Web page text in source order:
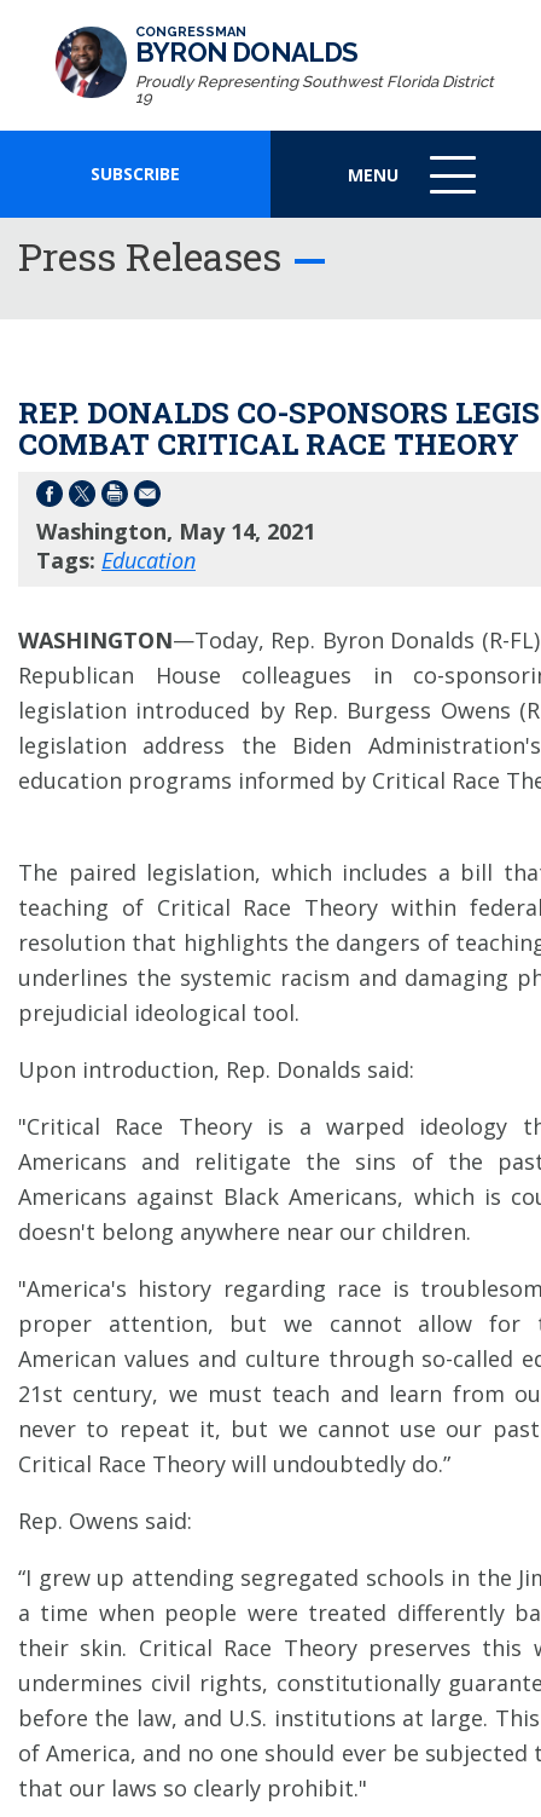
CONGRESSMAN
BYRON DONALDS
Proudly Representing Southwest Florida District
19
SUBSCRIBE MENU
MENU
ICON
Press Releases
REP. DONALDS CO-SPONSORS
COMBAT CRITICAL RACE THEORY
Washington, May 14, 2021
Tags: Education
WASHINGTON—Today, Rep. Byron Donalds (R-
Republican House colleagues in co-
legislation introduced by Rep. Burgess Owens
legislation address the Biden
education programs informed by Critical Race
The paired legislation, which includes a bill
teaching of Critical Race Theory within
resolution that highlights the dangers of teaching
underlines the systemic racism and damaging
prejudicial ideological tool.
Upon introduction, Rep. Donalds said:
"Critical Race Theory is a warped ideology
Americans and relitigate the sins of the
Americans against Black Americans, which is
doesn't belong anywhere near our children.
"America's history regarding race is
proper attention, but we cannot allow for
American values and culture through so-called
21st century, we must teach and learn from
never to repeat it, but we cannot use our
Critical Race Theory will undoubtedly do.”
Rep. Owens said:
“I grew up attending segregated schools in the
a time when people were treated differently
their skin. Critical Race Theory preserves this
undermines civil rights, constitutionally
before the law, and U.S. institutions at large.
of America, and no one should ever be
that our laws so clearly prohibit."